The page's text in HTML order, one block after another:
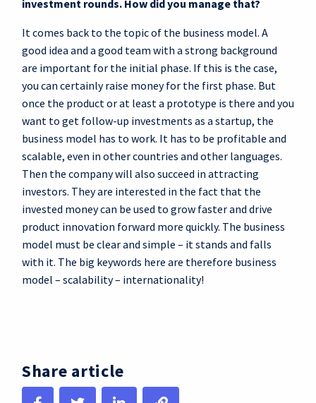
investment rounds. How did you manage that?
It comes back to the topic of the business model. A
good idea and a good team with a strong background
are important for the initial phase. If this is the case,
you can certainly raise money for the first phase. But
once the product or at least a prototype is there and you
want to get follow-up investments as a startup, the
business model has to work. It has to be profitable and
scalable, even in other countries and other languages.
Then the company will also succeed in attracting
investors. They are interested in the fact that the
invested money can be used to grow faster and drive
product innovation forward more quickly. The business
model must be clear and simple – it stands and falls
with it. The big keywords here are therefore business
model – scalability – internationality!
Share article